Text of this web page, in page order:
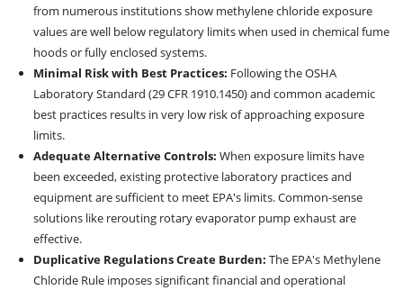
from numerous institutions show methylene chloride exposure
values are well below regulatory limits when used in chemical fume
hoods or fully enclosed systems.
Minimal Risk with Best Practices: Following the OSHA
Laboratory Standard (29 CFR 1910.1450) and common academic
best practices results in very low risk of approaching exposure
limits.
Adequate Alternative Controls: When exposure limits have
been exceeded, existing protective laboratory practices and
equipment are sufficient to meet EPA's limits. Common-sense
solutions like rerouting rotary evaporator pump exhaust are
effective.
Duplicative Regulations Create Burden: The EPA's Methylene
Chloride Rule imposes significant financial and operational